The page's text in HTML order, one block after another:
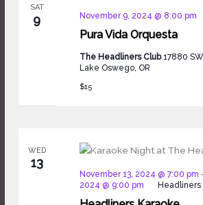
SAT
9
Pura Vida Orquesta
November 9, 2024 @ 8:00 pm
The Headliners Club17880
Lake Oswego, OR
$15
WED
13
November 13, 2024 @ 7:00 pm
2024 @ 9:00 pm
Headliners